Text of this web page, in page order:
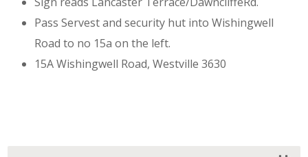
Pass Servest and security hut into Wishingwell
Road to no 15a on the left.
15A Wishingwell Road, Westville 3630
special prize.